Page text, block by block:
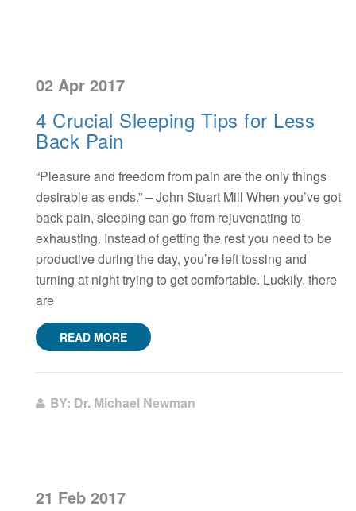
02 Apr 2017
4 Crucial Sleeping Tips for Less
Back Pain
“Pleasure and freedom from pain are the only things
desirable as ends.” – John Stuart Mill When you’ve got
back pain, sleeping can go from rejuvenating to
exhausting. Instead of getting the rest you need to be
productive during the day, you’re left tossing and
turning at night trying to get comfortable. Luckily, there
are
READ MORE
BY: Dr. Michael Newman
21 Feb 2017